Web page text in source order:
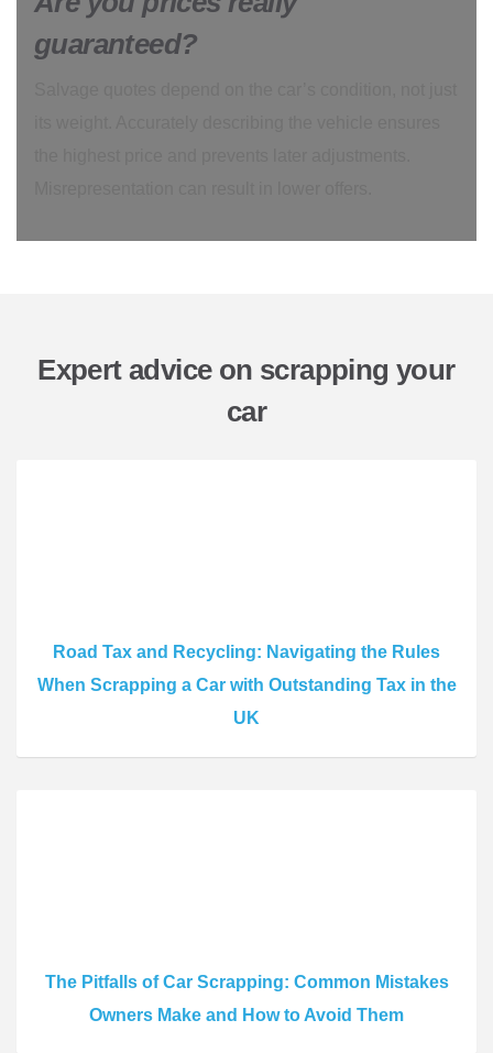
guaranteed?
Expert advice on scrapping your
car
Road Tax and Recycling: Navigating the Rules
When Scrapping a Car with Outstanding Tax in the
UK
The Pitfalls of Car Scrapping: Common Mistakes
Owners Make and How to Avoid Them